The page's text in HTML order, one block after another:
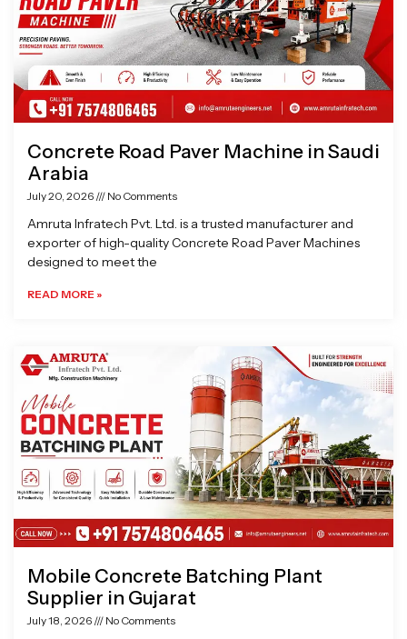
Concrete Road Paver Machine in Saudi
Arabia
July 20, 2026 No Comments
Amruta Infratech Pvt. Ltd. is a trusted manufacturer and
exporter of high-quality Concrete Road Paver Machines
designed to meet the
READ MORE »
Mobile Concrete Batching Plant
Supplier in Gujarat
July 18, 2026 No Comments